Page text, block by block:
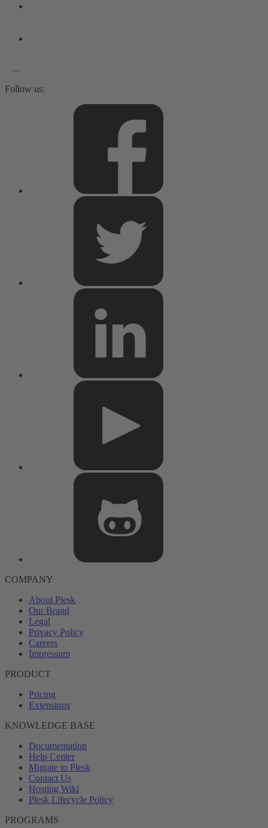
Follow us:
COMPANY
About Plesk
Our Brand
Legal
Privacy Policy
Careers
Impressum
PRODUCT
Pricing
Extensions
KNOWLEDGE BASE
Documentation
Help Center
Migrate to Plesk
Contact Us
Hosting Wiki
Plesk Lifecycle Policy
PROGRAMS